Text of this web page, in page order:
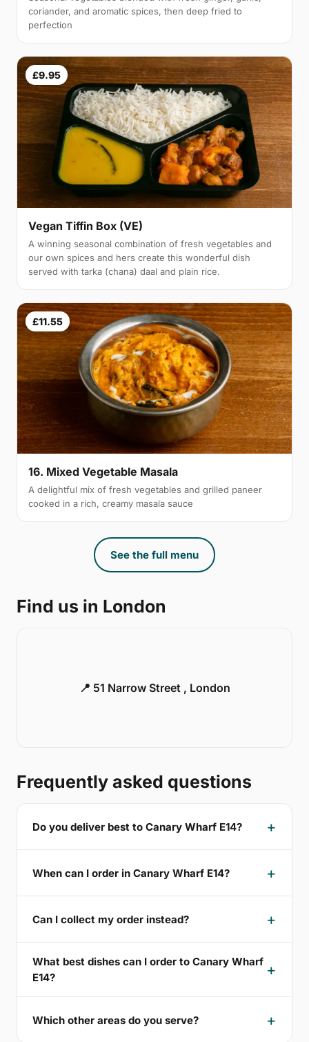
coriander, and aromatic spices, then deep fried to
perfection
£9.95
Vegan Tiffin Box (VE)
A winning seasonal combination of fresh vegetables and
our own spices and hers create this wonderful dish
served with tarka (chana) daal and plain rice.
£11.55
16. Mixed Vegetable Masala
A delightful mix of fresh vegetables and grilled paneer
cooked in a rich, creamy masala sauce
See the full menu
Find us in London
📍 51 Narrow Street , London
Frequently asked questions
Do you deliver best to Canary Wharf E14?
When can I order in Canary Wharf E14?
Can I collect my order instead?
What best dishes can I order to Canary Wharf
E14?
Which other areas do you serve?